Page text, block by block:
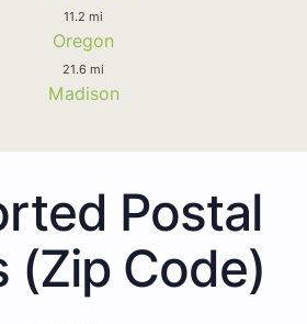
11.2 mi
Oregon
21.6 mi
Madison
Postal
(Zip Code)